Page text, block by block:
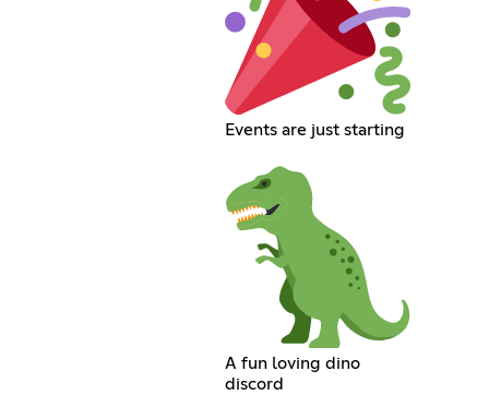
Events are just starting
A fun loving dino
discord